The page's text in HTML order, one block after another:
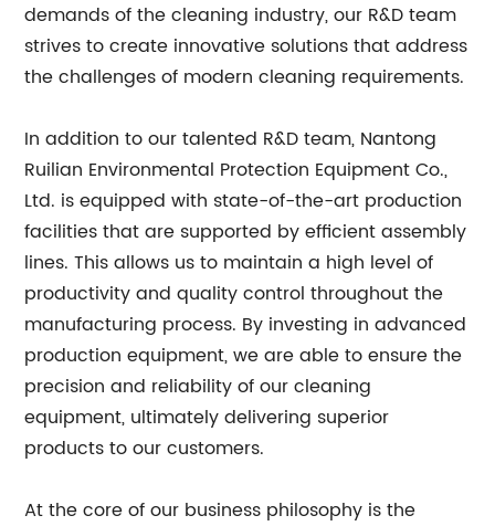
demands of the cleaning industry, our R&D team
strives to create innovative solutions that address
the challenges of modern cleaning requirements.
In addition to our talented R&D team, Nantong
Ruilian Environmental Protection Equipment Co.,
Ltd. is equipped with state-of-the-art production
facilities that are supported by efficient assembly
lines. This allows us to maintain a high level of
productivity and quality control throughout the
manufacturing process. By investing in advanced
production equipment, we are able to ensure the
precision and reliability of our cleaning
equipment, ultimately delivering superior
products to our customers.
At the core of our business philosophy is the